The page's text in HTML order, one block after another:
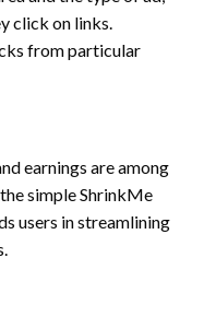
click on links.
from particular
earnings are among
simple ShrinkMe
users in streamlining